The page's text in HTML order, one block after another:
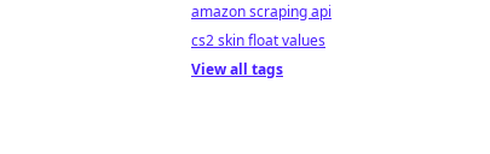
amazon scraping api
cs2 skin float values
View all tags